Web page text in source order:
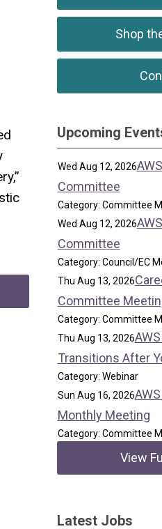
Shop
Upcoming
Wed Aug 12, 2026
Committee
Category: Committee
Wed Aug 12, 2026
Committee
Category: Council/EC
Thu Aug 13, 2026
Committee
Category: Committee
Thu Aug 13, 2026
Transitions After
Category: Webinar
Sun Aug 16, 2026
Monthly Meeting
Category: Committee
View
Latest Jobs